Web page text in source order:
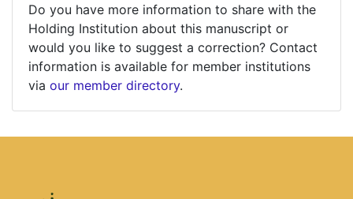
Do you have more information to share with the
Holding Institution about this manuscript or
would you like to suggest a correction? Contact
information is available for member institutions
via our member directory.